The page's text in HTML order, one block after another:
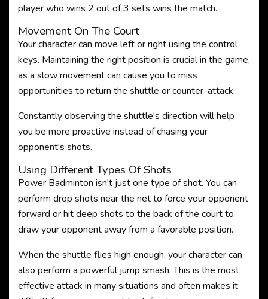
player who wins 2 out of 3 sets wins the match.
Movement On The Court
Your character can move left or right using the control
keys. Maintaining the right position is crucial in the game,
as a slow movement can cause you to miss
opportunities to return the shuttle or counter-attack.
Constantly observing the shuttle's direction will help
you be more proactive instead of chasing your
opponent's shots.
Using Different Types Of Shots
Power Badminton isn't just one type of shot. You can
perform drop shots near the net to force your opponent
forward or hit deep shots to the back of the court to
draw your opponent away from a favorable position.
When the shuttle flies high enough, your character can
also perform a powerful jump smash. This is the most
effective attack in many situations and often makes it